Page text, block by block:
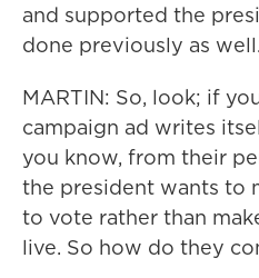
and supported the
done previously as well.
MARTIN: So, look; if
campaign ad writes
you know, from their
the president wants to
to vote rather than
live. So how do they